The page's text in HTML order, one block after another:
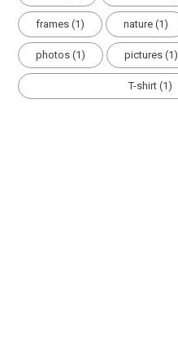
frames (1) nature (1)
photos (1) pictures (1)
T-shirt(1)